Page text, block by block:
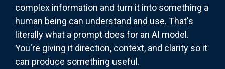
complex information and turn it into something a
human being can understand and use. That's
literally what a prompt does for an AI model.
You're giving it direction, context, and clarity so it
can produce something useful.